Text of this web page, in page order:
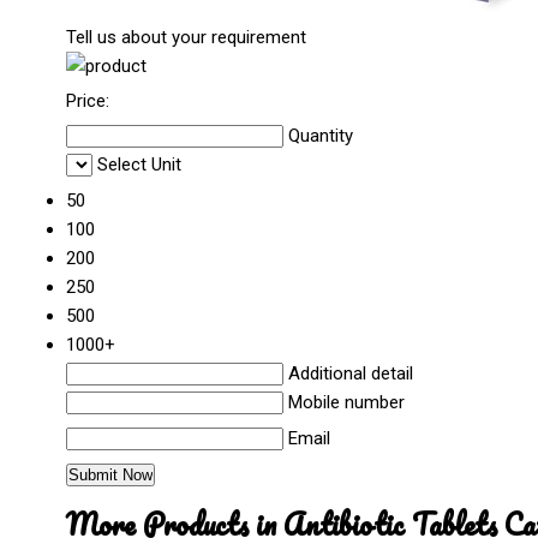
Tell us about your requirement
Price:
Quantity
Select Unit
50
100
200
250
500
1000+
Additional detail
Mobile number
Email
More Products in Antibiotic Tablets